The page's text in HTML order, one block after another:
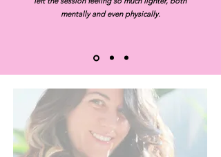
mentally and even physically.